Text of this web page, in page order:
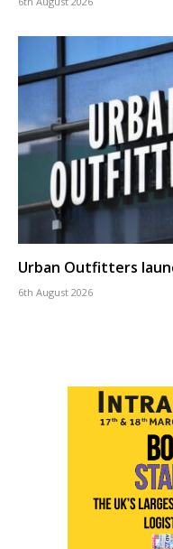
Urban Outfitters
6th August 2026